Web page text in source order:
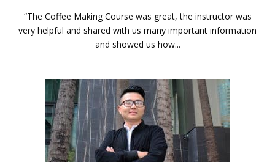
“The Coffee Making Course was great, the instructor was
very helpful and shared with us many important information
and showed us how...